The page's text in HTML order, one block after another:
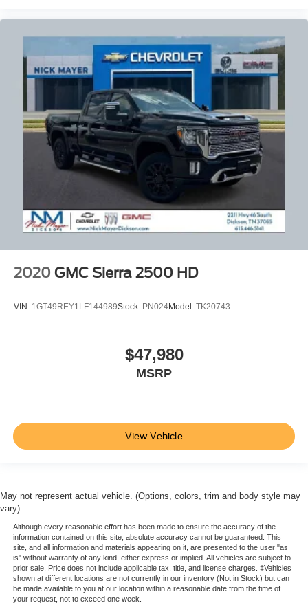
Heated driver and front passenger seat cushions -
cushions provide more targeted warmth so you can get
comfortable quicker in cold weather. If you have lower
body pain, you might also be soothed by the heat while
you drive. No matter the weather, find comfort in heated
driver and front passenger seat cushions.
Heated rear seats - That’s hot. Heated rear seats
provide more targeted warmth so passengers can get
comfortable quicker in cold weather. If they have lower
back pain, they might also be soothed by the heat
during the drive. No matter the weather, find comfort in
the heated rear seats.
Heated steering wheel - A warm touch. Trying to drive
with bulky winter gloves on isn't always easy. Keep
your hands warm in cold temperatures so you can ditch
the mitts and get a firm grip with this heated steering
wheel.
keeping you safe, and that’s why there are height
head, providing greater neck protection in the event of
a collision. Get it to the right place for the right time with
Height adjustable front seat head restraints.
keeping you safe, and that’s why there are height
adjustable rear seat head restraints. They allow you to
height adjustable rear seat head restraints.
steering wheel material has sections of leather and
metal-like plastic for a comfortable and stylish grip.
Leather seat upholstery - superior sitting. There’s more
class in the cabin with leather seat upholstery. The
leather material is luxurious to the touch, offers a
distinctive look, and is easy to clean. Put a little luxury
2020 GMC Sierra 2500 HD
VIN: 1GT49REY1LF144989Stock: PN024Model: TK20743
$47,980
MSRP
View Vehicle
May not represent actual vehicle. (Options, colors, trim and body style may
vary)
Although every reasonable effort has been made to ensure the accuracy of the
information contained on this site, absolute accuracy cannot be guaranteed. This
site, and all information and materials appearing on it, are presented to the user "as
is" without warranty of any kind, either express or implied. All vehicles are subject to
prior sale. Price does not include applicable tax, title, and license charges. ‡Vehicles
shown at different locations are not currently in our inventory (Not in Stock) but can
be made available to you at our location within a reasonable date from the time of
your request, not to exceed one week.